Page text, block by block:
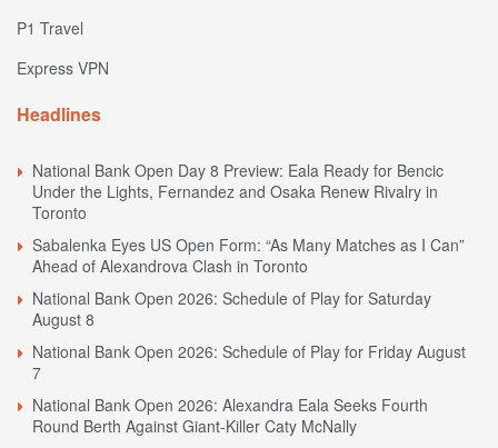
P1 Travel
Express VPN
Headlines
National Bank Open Day 8 Preview: Eala Ready for Bencic
Under the Lights, Fernandez and Osaka Renew Rivalry in
Toronto
Sabalenka Eyes US Open Form: “As Many Matches as I Can”
Ahead of Alexandrova Clash in Toronto
National Bank Open 2026: Schedule of Play for Saturday
August 8
National Bank Open 2026: Schedule of Play for Friday August
7
National Bank Open 2026: Alexandra Eala Seeks Fourth
Round Berth Against Giant-Killer Caty McNally